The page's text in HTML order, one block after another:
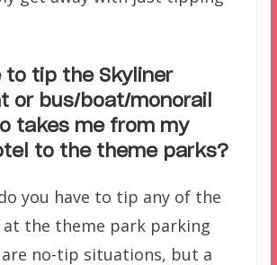
to tip the Skyliner
or bus/boat/monorail
takes me from my
to the theme parks?
you have to tip any of the
the theme park parking
are no-tip situations, but a